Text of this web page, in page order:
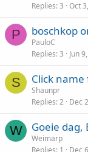
Replies 3 Oct
P boschkop
PauloC
Replies 3 Jun
S Click
Shaunpr
Replies 2 Dec
W Goeie dag,
Weimarp
Replies 1 Dec